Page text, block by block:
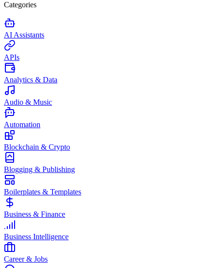
Categories
AI Assistants
APIs
Analytics & Data
Audio & Music
Automation
Blockchain & Crypto
Blogging & Publishing
Boilerplates & Templates
Business & Finance
Business Intelligence
Career & Jobs